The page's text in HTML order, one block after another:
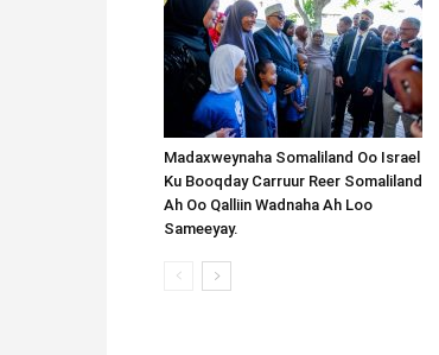
Madaxweynaha Somaliland Oo Israel
Ku Booqday Carruur Reer Somaliland
Ah Oo Qalliin Wadnaha Ah Loo
Sameeyay.